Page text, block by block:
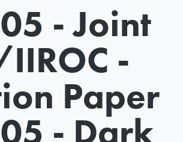
- Joint
-
Paper
- Dark